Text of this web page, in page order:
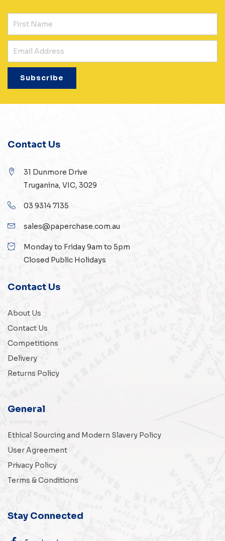
Contact Us
31 Dunmore Drive
Truganina, VIC, 3029
03 9314 7135
sales@paperchase.com.au
Monday to Friday 9am to 5pm
Closed Public Holidays
Contact Us
About Us
Contact Us
Competitions
Delivery
Returns Policy
General
Ethical Sourcing and Modern Slavery Policy
User Agreement
Privacy Policy
Terms & Conditions
Stay Connected